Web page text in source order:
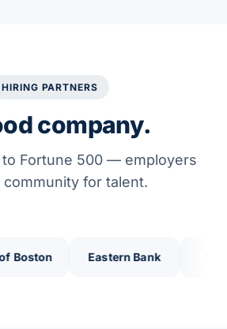
HIRING PARTNERS
company.
Fortune 500 — employers
community for talent.
Eastern Bank